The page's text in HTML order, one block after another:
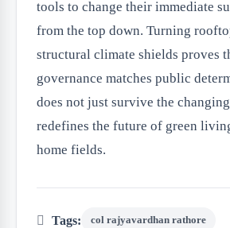
tools to change their immediate
from the top down. Turning
structural climate shields proves
governance matches public
does not just survive the
redefines the future of green
home fields.
Tags: col rajyavardhan rathore